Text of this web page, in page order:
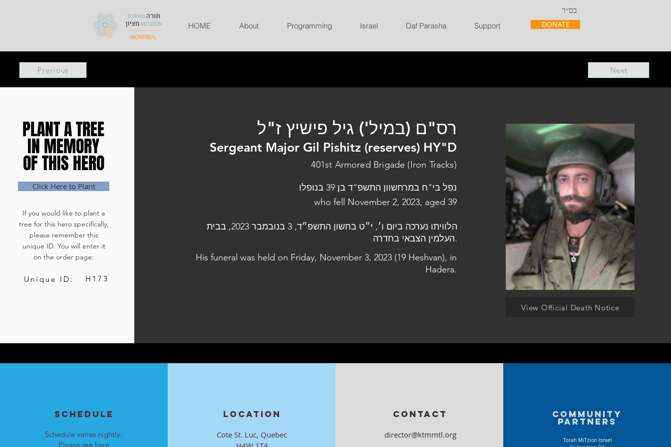
בס״ד
HOME About Programming Israel Daf Parasha Support DONATE
Previous Next
PLANT A TREE
IN MEMORY
OF THIS HERO
PLANT A TREE
IN MEMORY
OF THIS HERO
Click Here to Plant
If you would like to plant a
tree for this hero specifically,
please remember this
unique ID. You will enter it
on the order page:
Unique ID: H173
רס"ם (במיל') גיל פישיץ ז"ל
Sergeant Major Gil Pishitz (reserves) HY"D
401st Armored Brigade (Iron Tracks)
נפל בי"ח במרחשוון התשפ"ד בן 39 בנופלו
who fell November 2, 2023, aged 39
הלוויתו נערכה ביום ו׳, י״ט בחשון התשפ״ד, 3 בנובמבר 2023, בבית
העלמין הצבאי בחדרה.
His funeral was held on Friday, November 3, 2023 (19 Heshvan), in
Hadera.
View Official Death Notice
SCHEDULE
Schedule varies nightly.
Please see here
LOCATION
Cote St. Luc, Quebec
CONTACT
director@ktmmtl.org
Community
partners
Torah MiTzion Israel